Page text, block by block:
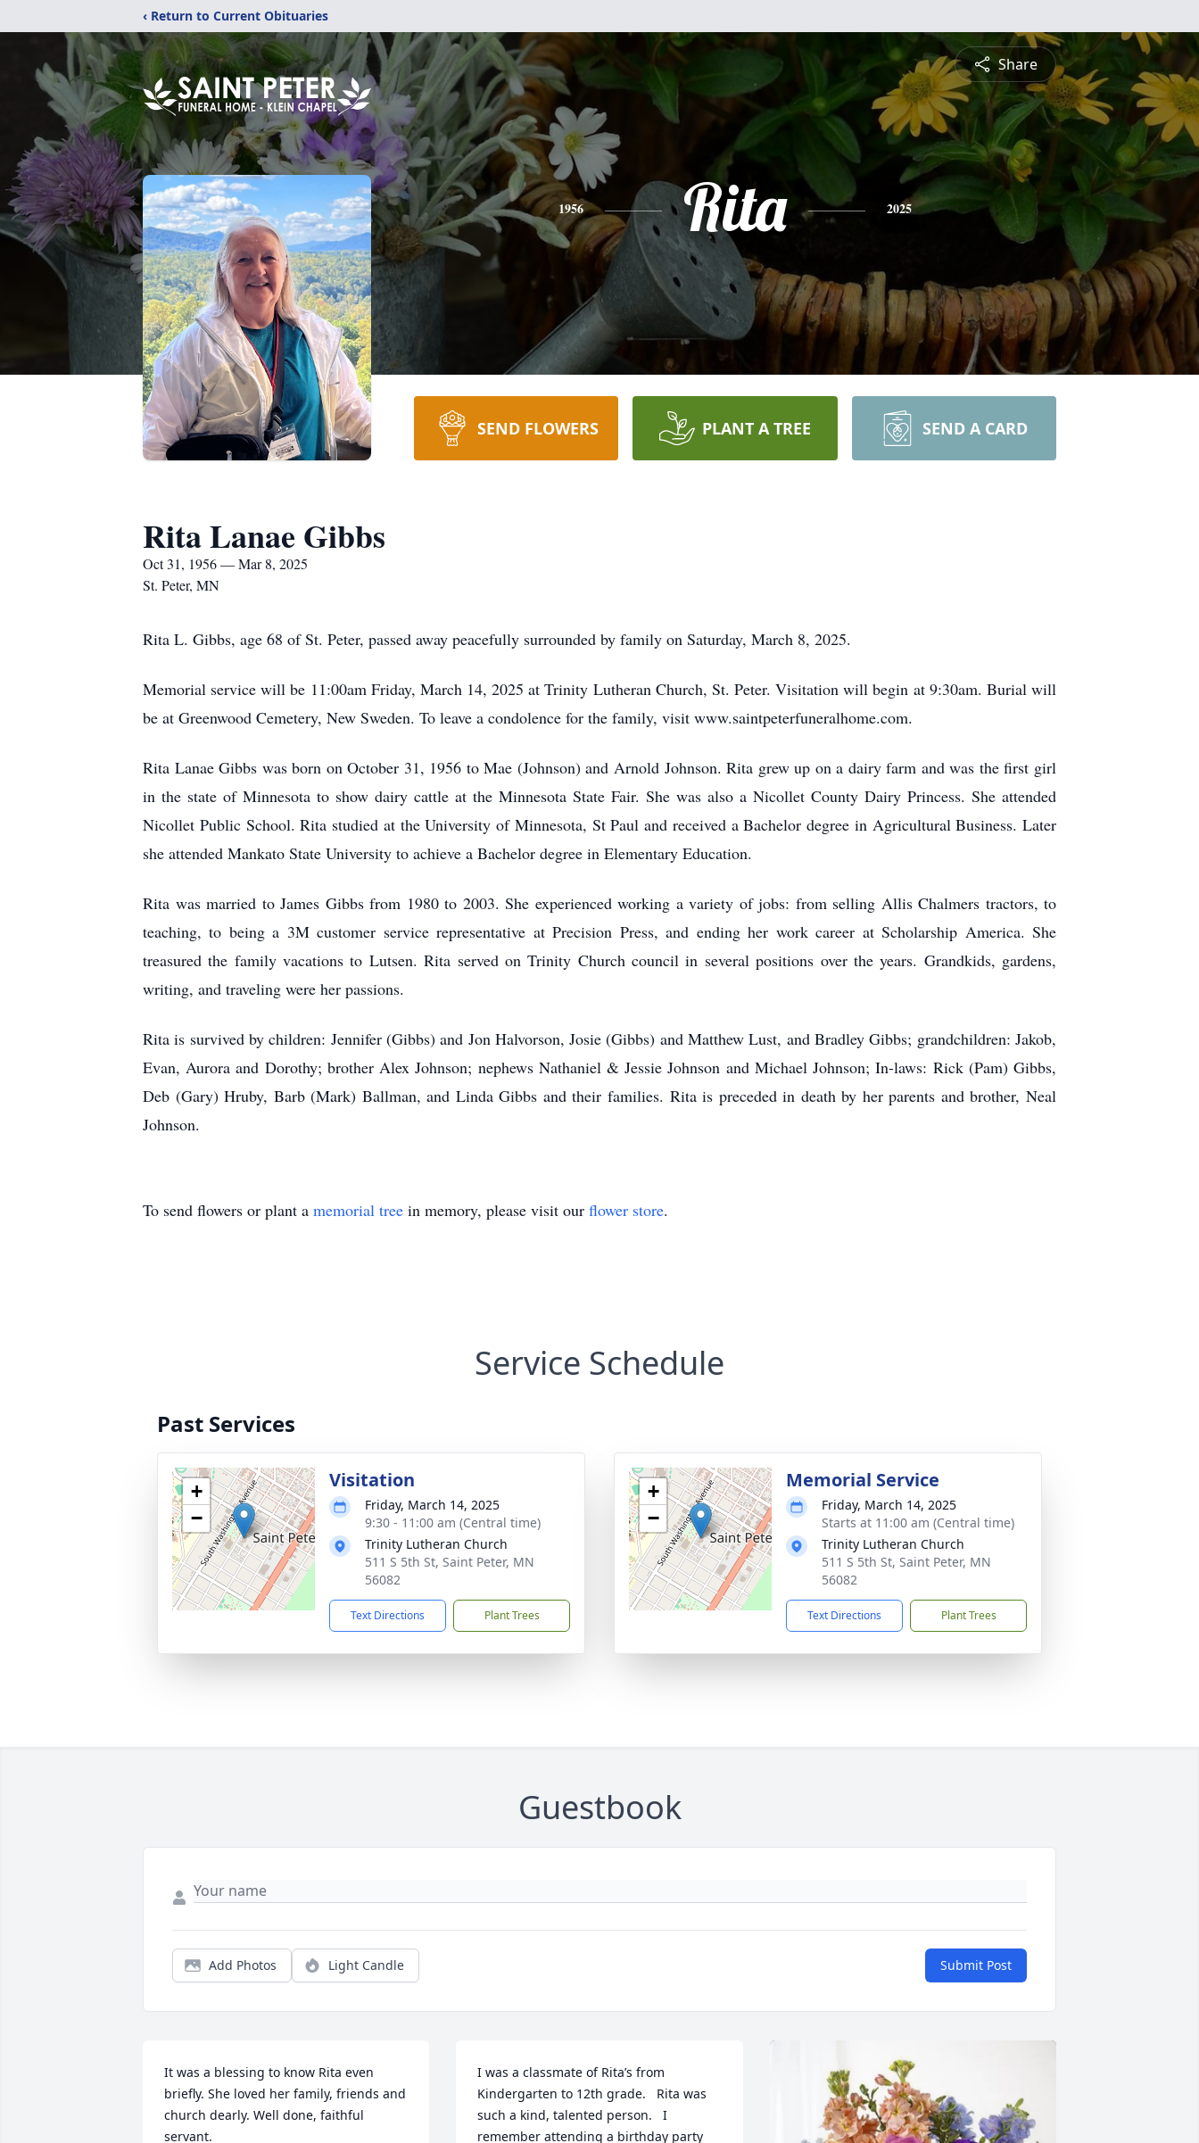
‹ Return to Current Obituaries
Share
1956 Rita 2025
SEND FLOWERS PLANT A TREE SEND A CARD
Rita Lanae Gibbs
Oct 31, 1956 — Mar 8, 2025
St. Peter, MN
Rita L. Gibbs, age 68 of St. Peter, passed away peacefully surrounded by family on Saturday, March 8, 2025.
Memorial service will be 11:00am Friday, March 14, 2025 at Trinity Lutheran Church, St. Peter. Visitation will begin at 9:30am. Burial will
be at Greenwood Cemetery, New Sweden. To leave a condolence for the family, visit www.saintpeterfuneralhome.com.
Rita Lanae Gibbs was born on October 31, 1956 to Mae (Johnson) and Arnold Johnson. Rita grew up on a dairy farm and was the first girl
in the state of Minnesota to show dairy cattle at the Minnesota State Fair. She was also a Nicollet County Dairy Princess. She attended
Nicollet Public School. Rita studied at the University of Minnesota, St Paul and received a Bachelor degree in Agricultural Business. Later
she attended Mankato State University to achieve a Bachelor degree in Elementary Education.
Rita was married to James Gibbs from 1980 to 2003. She experienced working a variety of jobs: from selling Allis Chalmers tractors, to
teaching, to being a 3M customer service representative at Precision Press, and ending her work career at Scholarship America. She
treasured the family vacations to Lutsen. Rita served on Trinity Church council in several positions over the years. Grandkids, gardens,
writing, and traveling were her passions.
Rita is survived by children: Jennifer (Gibbs) and Jon Halvorson, Josie (Gibbs) and Matthew Lust, and Bradley Gibbs; grandchildren: Jakob,
Evan, Aurora and Dorothy; brother Alex Johnson; nephews Nathaniel & Jessie Johnson and Michael Johnson; In-laws: Rick (Pam) Gibbs,
Deb (Gary) Hruby, Barb (Mark) Ballman, and Linda Gibbs and their families. Rita is preceded in death by her parents and brother, Neal
Johnson.
To send flowers or plant a memorial tree in memory, please visit our flower store.
Service Schedule
Past Services
+
−
Visitation
Friday, March 14, 2025
9:30 - 11:00 am (Central time)
Trinity Lutheran Church
511 S 5th St, Saint Peter, MN
56082
Text Directions Plant Trees
+
−
Memorial Service
Friday, March 14, 2025
Starts at 11:00 am (Central time)
Trinity Lutheran Church
511 S 5th St, Saint Peter, MN
56082
Text Directions Plant Trees
Guestbook
Add Photos Light Candle Submit Post
It was a blessing to know Rita even
briefly. She loved her family, friends and
church dearly. Well done, faithful
servant.
I was a classmate of Rita’s from
Kindergarten to 12th grade.   Rita was
such a kind, talented person.   I
remember attending a birthday party